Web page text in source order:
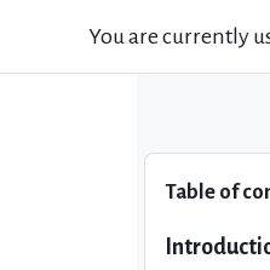
You are currently
Table of